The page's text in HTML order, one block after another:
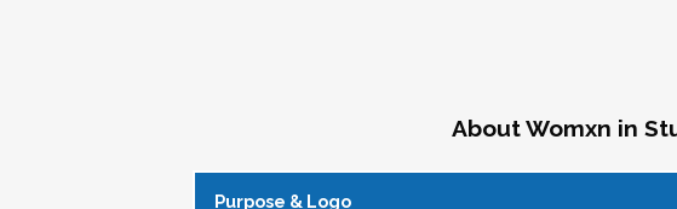
About Womxn in
Purpose & Logo